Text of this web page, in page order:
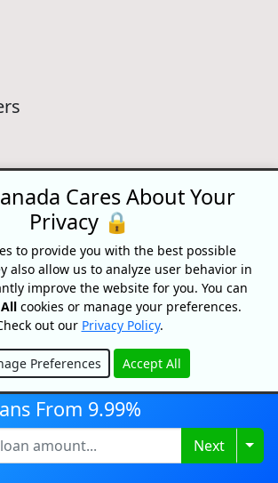
From 9.99%
Next
Cares About Your
Privacy 🔒
to provide you with the best possible
also allow us to analyze user behavior in
improve the website for you. You can
cookies or manage your preferences.
out our Privacy Policy.
Preferences Accept All